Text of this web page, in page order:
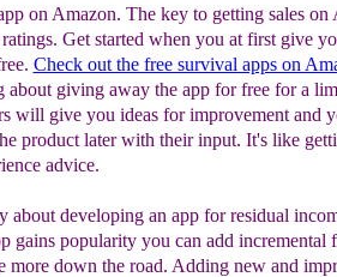
on Amazon. The key to getting sales on
Get started when you at first give
Check out the free survival apps on
about giving away the app for free for a
will give you ideas for improvement and
product later with their input. It's like
advice.
about developing an app for residual
gains popularity you can add incremental
more down the road. Adding new and